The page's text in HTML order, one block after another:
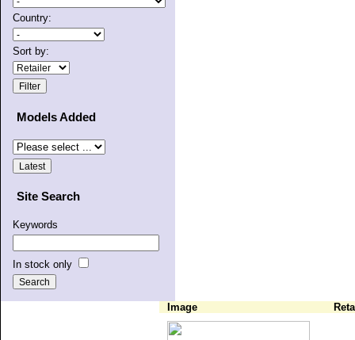
Country:
Sort by:
Models Added
Site Search
Keywords
In stock only
Image